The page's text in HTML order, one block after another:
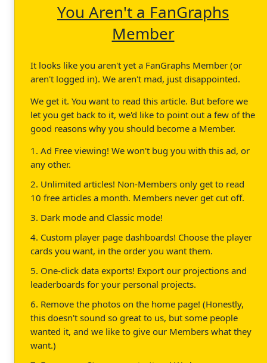
You Aren't a FanGraphs
Member
It looks like you aren't yet a FanGraphs Member (or
aren't logged in). We aren't mad, just disappointed.
We get it. You want to read this article. But before we
let you get back to it, we'd like to point out a few of the
good reasons why you should become a Member.
1. Ad Free viewing! We won't bug you with this ad, or
any other.
2. Unlimited articles! Non-Members only get to read
10 free articles a month. Members never get cut off.
3. Dark mode and Classic mode!
4. Custom player page dashboards! Choose the player
cards you want, in the order you want them.
5. One-click data exports! Export our projections and
leaderboards for your personal projects.
6. Remove the photos on the home page! (Honestly,
this doesn't sound so great to us, but some people
wanted it, and we like to give our Members what they
want.)